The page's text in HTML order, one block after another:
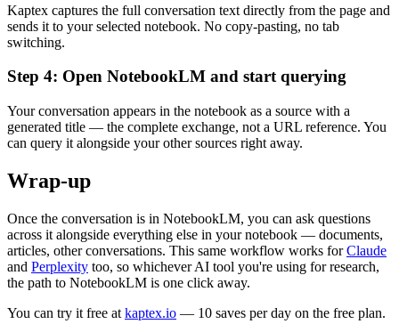
Kaptex captures the full conversation text directly from the page and
sends it to your selected notebook. No copy-pasting, no tab
switching.
Step 4: Open NotebookLM and start querying
Your conversation appears in the notebook as a source with a
generated title — the complete exchange, not a URL reference. You
can query it alongside your other sources right away.
Wrap-up
Once the conversation is in NotebookLM, you can ask questions
across it alongside everything else in your notebook — documents,
articles, other conversations. This same workflow works forClaude
and Perplexity too, so whichever AI tool you're using for research,
the path to NotebookLM is one click away.
You can try it free at kaptex.io — 10 saves per day on the free plan.